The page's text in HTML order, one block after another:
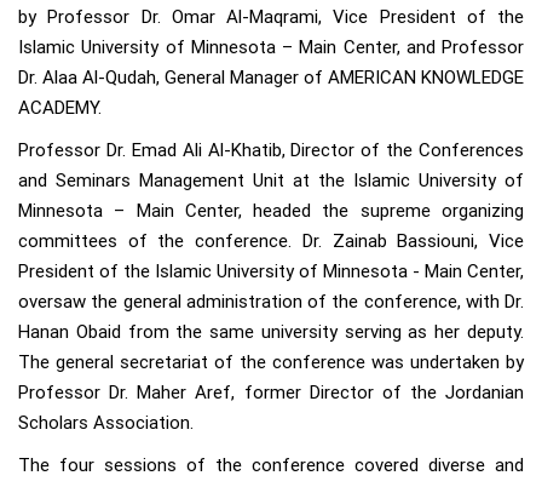
by Professor Dr. Omar Al-Maqrami, Vice President of the
Islamic University of Minnesota – Main Center, and Professor
Dr. Alaa Al-Qudah, General Manager of AMERICAN KNOWLEDGE
ACADEMY.
Professor Dr. Emad Ali Al-Khatib, Director of the Conferences
and Seminars Management Unit at the Islamic University of
Minnesota – Main Center, headed the supreme organizing
committees of the conference. Dr. Zainab Bassiouni, Vice
President of the Islamic University of Minnesota - Main Center,
oversaw the general administration of the conference, with Dr.
Hanan Obaid from the same university serving as her deputy.
The general secretariat of the conference was undertaken by
Professor Dr. Maher Aref, former Director of the Jordanian
Scholars Association.
The four sessions of the conference covered diverse and